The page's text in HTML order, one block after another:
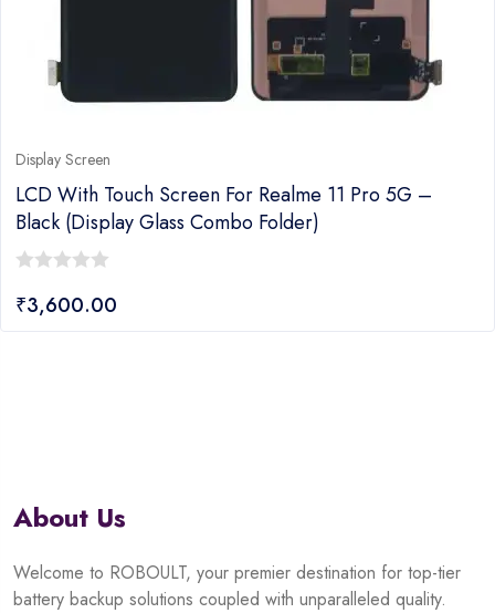
Display Screen
LCD With Touch Screen For Realme 11 Pro 5G –
Black (display Glass Combo Folder)
out
₹3,600.00
About Us
Welcome to ROBOULT, your premier destination for top-tier
battery backup solutions coupled with unparalleled quality.